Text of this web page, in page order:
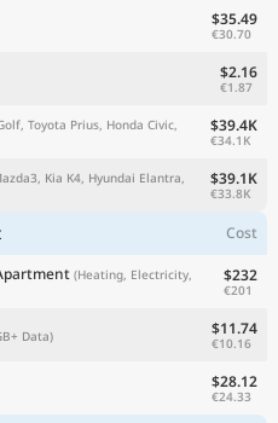
$35.49
€30.70
$2.16
€1.87
Toyota Prius, Honda Civic,
$39.4K
€34.1K
Kia K4, Hyundai Elantra,
$39.1K
€33.8K
Cost
(Heating, Electricity,
$232
€201
Data) $11.74
€10.16
$28.12
€24.33